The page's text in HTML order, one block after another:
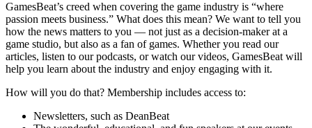
GamesBeat’s creed when covering the game industry is “where
passion meets business.” What does this mean? We want to tell you
how the news matters to you — not just as a decision-maker at a
game studio, but also as a fan of games. Whether you read our
articles, listen to our podcasts, or watch our videos, GamesBeat will
help you learn about the industry and enjoy engaging with it.
How will you do that? Membership includes access to:
Newsletters, such as DeanBeat